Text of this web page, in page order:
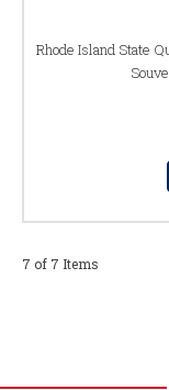
Rhode Island State
7 of 7 Items